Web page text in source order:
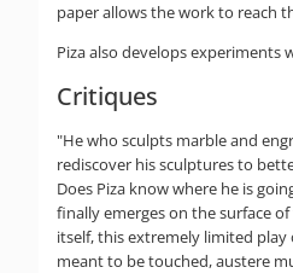
paper allows the work to reach
Piza also develops experiments
Critiques
"He who sculpts marble and
rediscover his sculptures to
Does Piza know where he is
finally emerges on the surface
itself, this extremely limited
meant to be touched, austere